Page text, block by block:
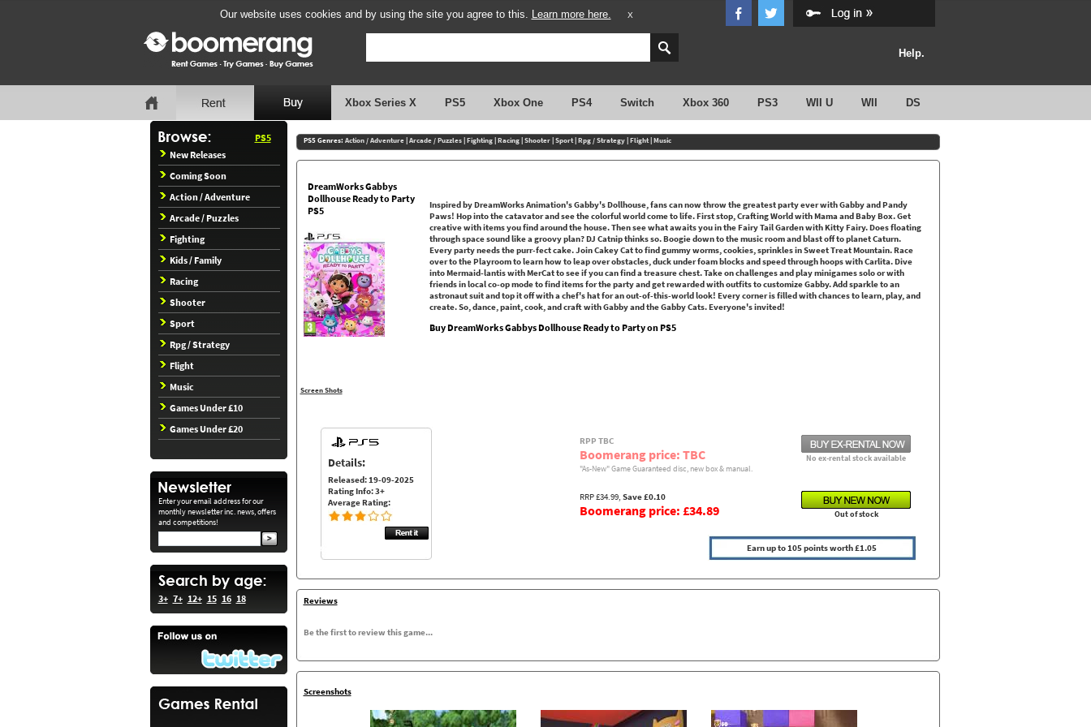
Our website uses cookies and by using the site you agree to this. Learn more here. X
Help.
Xbox Series X PS5 Xbox One PS4 Switch Xbox 360 PS3 WII U WII DS
PS5
New Releases
Coming Soon
Action / Adventure
Arcade / Puzzles
Fighting
Kids / Family
Racing
Shooter
Sport
Rpg / Strategy
Flight
Music
Games Under £10
Games Under £20
Enter your email address for our
monthly newsletter inc. news, offers
and competitions!
3+ 7+ 12+ 15 16 18
PS5 Genres: Action / Adventure|Arcade / Puzzles|Fighting|Racing|Shooter|Sport|Rpg / Strategy|Flight|Music
DreamWorks Gabbys
Dollhouse Ready to Party
PS5
Screen Shots
Inspired by DreamWorks Animation's Gabby's Dollhouse, fans can now throw the greatest party ever with Gabby and Pandy
Paws! Hop into the catavator and see the colorful world come to life. First stop, Crafting World with Mama and Baby Box. Get
creative with items you find around the house. Then see what awaits you in the Fairy Tail Garden with Kitty Fairy. Does floating
through space sound like a groovy plan? DJ Catnip thinks so. Boogie down to the music room and blast off to planet Caturn.
Every party needs the purr-fect cake. Join Cakey Cat to find gummy worms, cookies, sprinkles in Sweet Treat Mountain. Race
over to the Playroom to learn how to leap over obstacles, duck under foam blocks and speed through hoops with Carlita. Dive
into Mermaid-lantis with MerCat to see if you can find a treasure chest. Take on challenges and play minigames solo or with
friends in local co-op mode to find items for the party and get rewarded with outfits to customize Gabby. Add sparkle to an
astronaut suit and top it off with a chef's hat for an out-of-this-world look! Every corner is filled with chances to learn, play, and
create. So, dance, paint, cook, and craft with Gabby and the Gabby Cats. Everyone's invited!
Buy DreamWorks Gabbys Dollhouse Ready to Party on PS5
Details:
Released: 19-09-2025
Rating Info: 3+
Average Rating:
RPP TBC
Boomerang price: TBC
No ex-rental stock available
"As-New" Game Guaranteed disc, new box & manual.
RRP £34.99, Save £0.10
Boomerang price: £34.89 Out of stock
Earn up to 105 points worth £1.05
Reviews
Be the first to review this game...
Screenshots